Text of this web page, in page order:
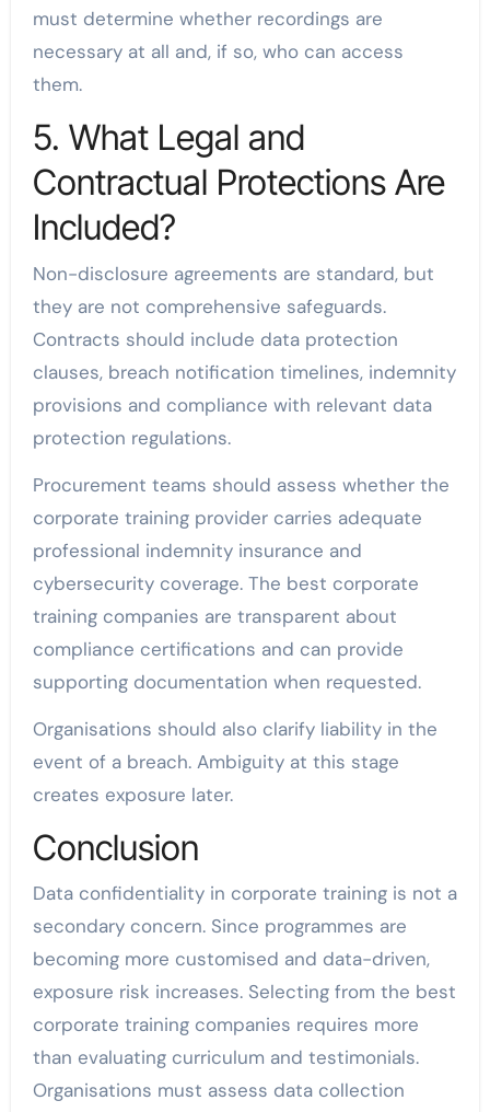
must determine whether recordings are
necessary at all and, if so, who can access
them.
5. What Legal and
Contractual Protections Are
Included?
Non-disclosure agreements are standard, but
they are not comprehensive safeguards.
Contracts should include data protection
clauses, breach notification timelines, indemnity
provisions and compliance with relevant data
protection regulations.
Procurement teams should assess whether the
corporate training provider carries adequate
professional indemnity insurance and
cybersecurity coverage. The best corporate
training companies are transparent about
compliance certifications and can provide
supporting documentation when requested.
Organisations should also clarify liability in the
event of a breach. Ambiguity at this stage
creates exposure later.
Conclusion
Data confidentiality in corporate training is not a
secondary concern. Since programmes are
becoming more customised and data-driven,
exposure risk increases. Selecting from the best
corporate training companies requires more
than evaluating curriculum and testimonials.
Organisations must assess data collection